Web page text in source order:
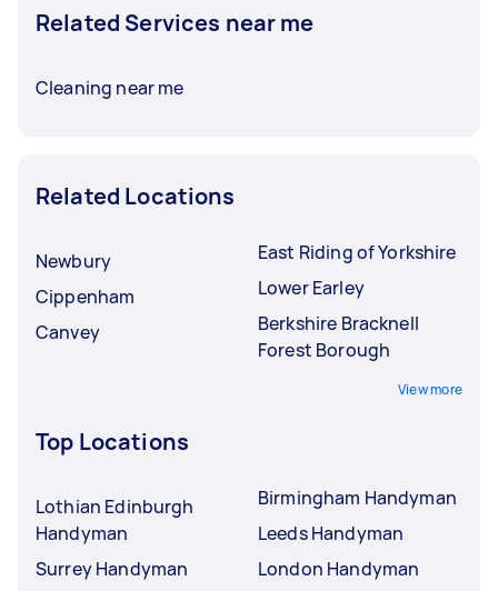
Related Services near me
Cleaning near me
Related Locations
Newbury
Cippenham
Canvey
East Riding of Yorkshire
Lower Earley
Berkshire Bracknell
Forest Borough
View more
Top Locations
Lothian Edinburgh
Handyman
Surrey Handyman
Birmingham Handyman
Leeds Handyman
London Handyman